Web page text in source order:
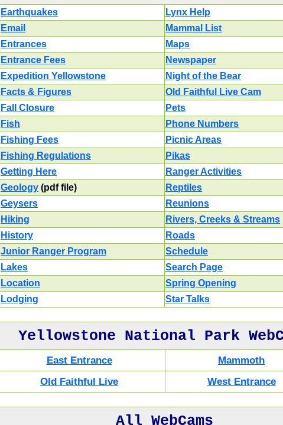
Earthquakes Lynx Help
Email Mammal List
Entrances Maps
Entrance Fees Newspaper
Expedition Yellowstone Night of the Bear
Facts & Figures Old Faithful Live Cam
Fall Closure Pets
Fish Phone Numbers
Fishing Fees Picnic Areas
Fishing Regulations Pikas
Getting Here Ranger Activities
Geology (pdf file) Reptiles
Geysers Reunions
Hiking Rivers, Creeks & Streams
History Roads
Junior Ranger Program Schedule
Lakes Search Page
Location Spring Opening
Lodging Star Talks
Yellowstone National Park
East Entrance Mammoth
Old Faithful Live West Entrance
All WebCams